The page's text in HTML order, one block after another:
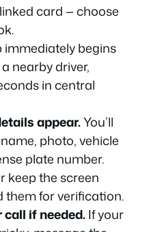
card — choose
immediately begins
nearby driver,
in central
appear.You’ll
photo, vehicle
plate number.
keep the screen
them for verification.
call if needed.If your